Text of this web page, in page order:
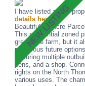
I have listed a new
details here
Beautiful 12-Acre
This residential zoned
great little farm, but it
numerous future
featuring multiple
pens, and a shop.
rights on the North
various uses. The